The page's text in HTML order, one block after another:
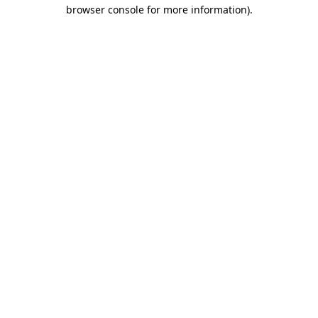
browser console for more information).